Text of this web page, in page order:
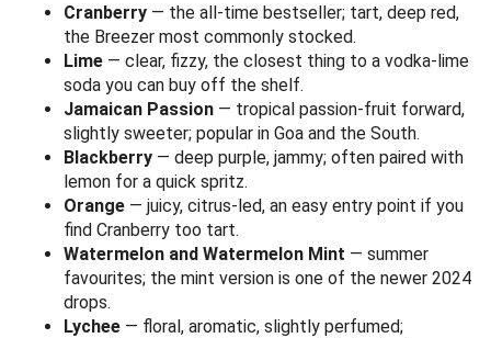
Cranberry — the all-time bestseller; tart, deep red,
the Breezer most commonly stocked.
Lime — clear, fizzy, the closest thing to a vodka-lime
soda you can buy off the shelf.
Jamaican Passion — tropical passion-fruit forward,
slightly sweeter; popular in Goa and the South.
Blackberry — deep purple, jammy; often paired with
lemon for a quick spritz.
Orange — juicy, citrus-led, an easy entry point if you
find Cranberry too tart.
Watermelon and Watermelon Mint — summer
favourites; the mint version is one of the newer 2024
drops.
Lychee — floral, aromatic, slightly perfumed;